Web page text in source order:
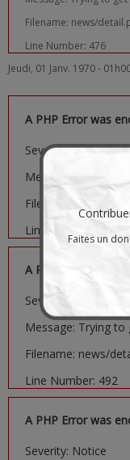
Filename: news/
Line Number: 476
Jeudi, 01 Janv. 1970 -
A PHP Error was
Severity: Notice
Message: Trying
Filename: news/
Line Number: 481
A PHP Error was
Severity: Notice
Message: Trying
Filename: news/
Line Number: 492
A PHP Error was
Severity: Notice
Faites un